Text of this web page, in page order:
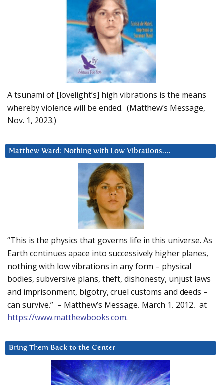
A tsunami of [lovelight’s] high vibrations is the means
whereby violence will be ended. (Matthew’s Message,
Nov. 1, 2023.)
Matthew Ward: Nothing with Low Vibrations….
“This is the physics that governs life in this universe. As
Earth continues apace into successively higher planes,
nothing with low vibrations in any form – physical
bodies, subversive plans, theft, dishonesty, unjust laws
and imprisonment, bigotry, cruel customs and deeds –
can survive.” – Matthew’s Message, March 1, 2012, at
https://www.matthewbooks.com.
Bring Them Back to the Center